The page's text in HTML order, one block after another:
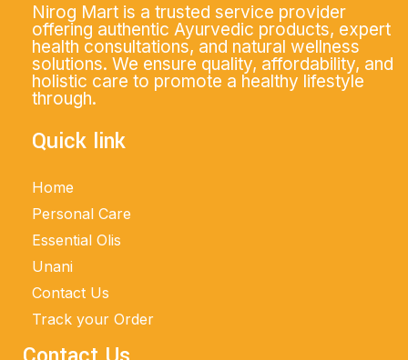
Nirog Mart is a trusted service provider
offering authentic Ayurvedic products, expert
health consultations, and natural wellness
solutions. We ensure quality, affordability, and
holistic care to promote a healthy lifestyle
through.
Quick link
Home
Personal Care
Essential Olis
Unani
Contact Us
Track your Order